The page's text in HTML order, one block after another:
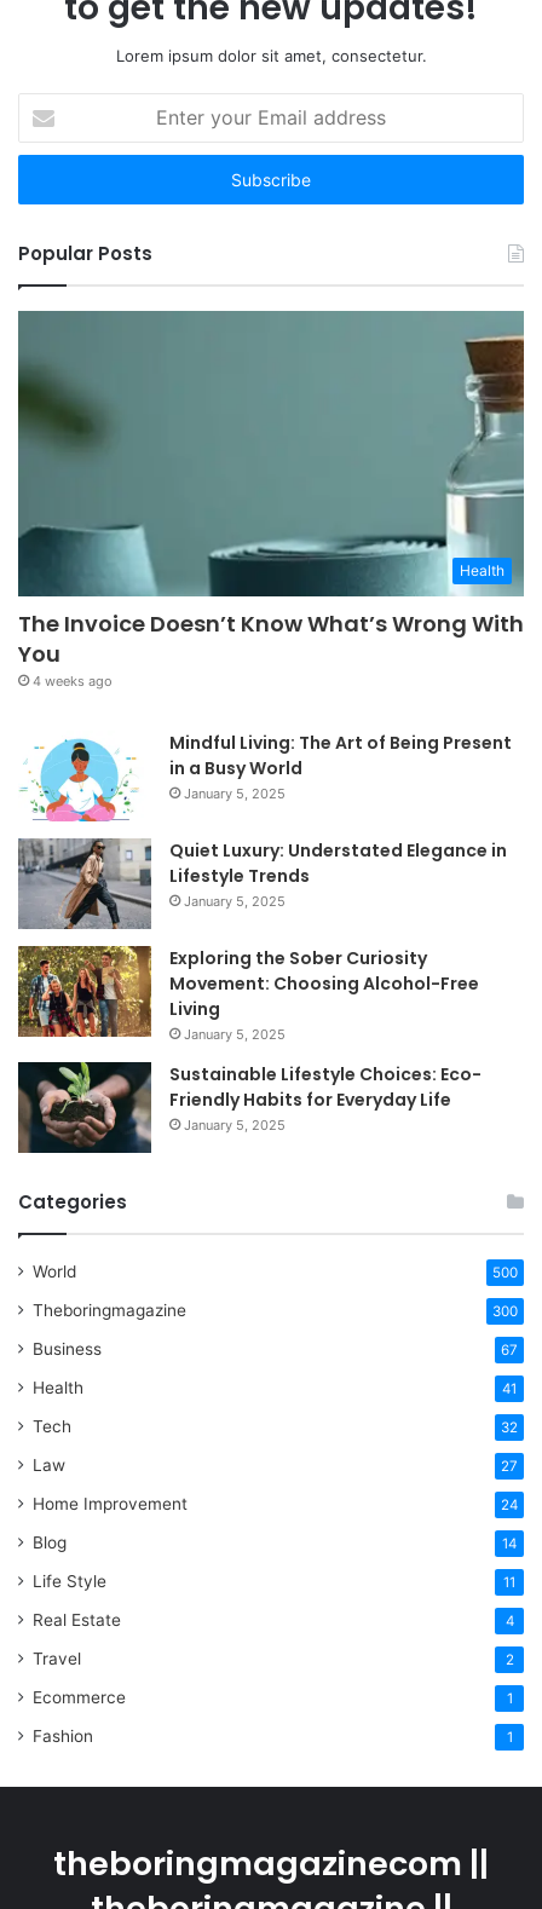
Lorem ipsum dolor sit amet, consectetur.
your
Email
Popular Posts
Health
The Invoice Doesn’t Know What’s Wrong With
You
4 weeks ago
Mindful Living: The Art of Being Present
in a Busy World
January 5, 2025
Quiet Luxury: Understated Elegance in
Lifestyle Trends
January 5, 2025
Exploring the Sober Curiosity
Movement: Choosing Alcohol-Free
Living
January 5, 2025
Sustainable Lifestyle Choices: Eco-
Friendly Habits for Everyday Life
January 5, 2025
Categories
World 500
Theboringmagazine 300
Business 67
Health 41
Tech 32
Law 27
Home Improvement 24
Blog 14
Life Style 11
Real Estate 4
Travel 2
Ecommerce 1
Fashion 1
theboringmagazinecom ||